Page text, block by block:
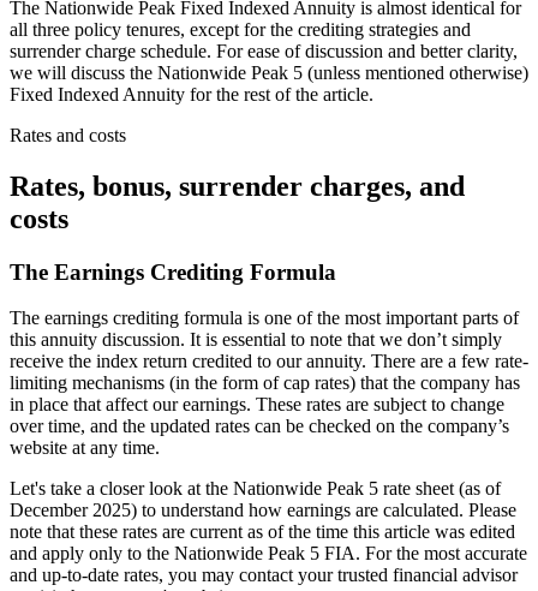
The Nationwide Peak Fixed Indexed Annuity is almost identical for
all three policy tenures, except for the crediting strategies and
surrender charge schedule. For ease of discussion and better clarity,
we will discuss the Nationwide Peak 5 (unless mentioned otherwise)
Fixed Indexed Annuity for the rest of the article.
Rates and costs
Rates, bonus, surrender charges, and
costs
The Earnings Crediting Formula
The earnings crediting formula is one of the most important parts of
this annuity discussion. It is essential to note that we don’t simply
receive the index return credited to our annuity. There are a few rate-
limiting mechanisms (in the form of cap rates) that the company has
in place that affect our earnings. These rates are subject to change
over time, and the updated rates can be checked on the company’s
website at any time.
Let's take a closer look at the Nationwide Peak 5 rate sheet (as of
December 2025) to understand how earnings are calculated. Please
note that these rates are current as of the time this article was edited
and apply only to the Nationwide Peak 5 FIA. For the most accurate
and up-to-date rates, you may contact your trusted financial advisor